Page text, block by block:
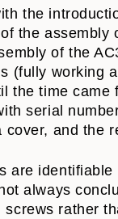
the
the assembly
of the
(fully working
the time came
serial
cover, and the
are
always
screws rather